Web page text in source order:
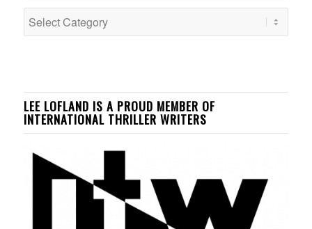
Categories
LEE LOFLAND IS A PROUD MEMBER OF
INTERNATIONAL THRILLER WRITERS